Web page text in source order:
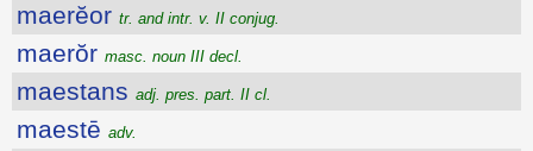
maerĕor tr. and intr. v. II conjug.
maerŏr masc. noun III decl.
maestans adj. pres. part. II cl.
maestē adv.